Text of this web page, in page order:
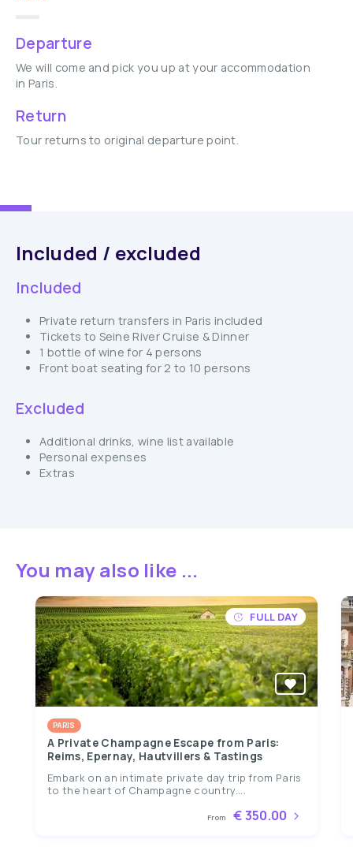
Departure
We will come and pick you up at your accommodation
in Paris.
Return
Tour returns to original departure point.
Included / excluded
Included
Private return transfers in Paris included
Tickets to Seine River Cruise & Dinner
1 bottle of wine for 4 persons
Front boat seating for 2 to 10 persons
Excluded
Additional drinks, wine list available
Personal expenses
Extras
You may also like ...
FULL DAY
PARIS
A Private Champagne Escape from Paris:
Reims, Epernay, Hautvillers & Tastings
Embark on an intimate private day trip from Paris
to the heart of Champagne country....
From € 350.00